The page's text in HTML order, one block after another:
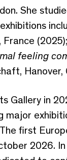
She
(2025);
feeling
Hanover,
Gallery in
major
first
2026.